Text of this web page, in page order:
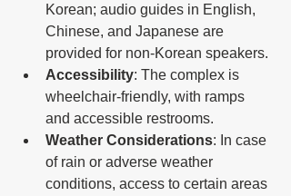
Korean; audio guides in English,
Chinese, and Japanese are
provided for non-Korean speakers.
Accessibility: The complex is
wheelchair-friendly, with ramps
and accessible restrooms.
Weather Considerations: In case
of rain or adverse weather
conditions, access to certain areas